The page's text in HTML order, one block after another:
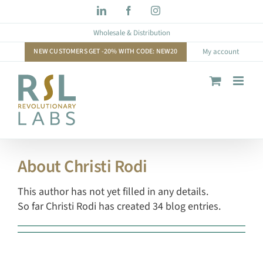
to
LinkedIn FacebookInstagram
Wholesale & Distribution
NEW CUSTOMERS GET -20% WITH CODE: NEW20 My account
AboutChristi Rodi
This author has not yet filled in any details.
So far Christi Rodi has created 34 blog entries.